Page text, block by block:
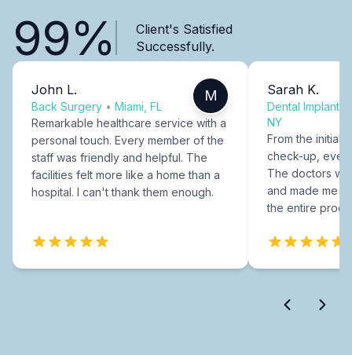
99%
Client's Satisfied
Successfully.
John L.
Back Surgery • Miami, FL
M
Remarkable healthcare service with a
personal touch. Every member of the
staff was friendly and helpful. The
facilities felt more like a home than a
hospital. I can't thank them enough.
Sarah K.
Dental Implants
NY
From the initial
check-up,
The doctors
and made me
the entire